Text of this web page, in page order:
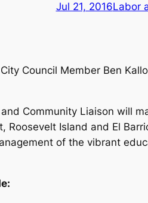
Jul 21, 2016Labor
Council Member Ben
Community Liaison will
Roosevelt Island and El
of the vibrant